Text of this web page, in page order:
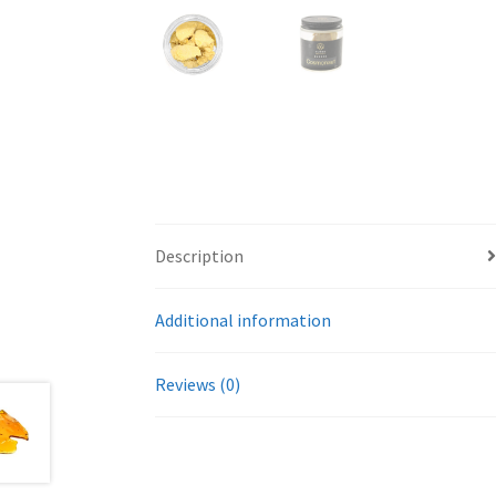
Description
Additional information
Reviews (0)